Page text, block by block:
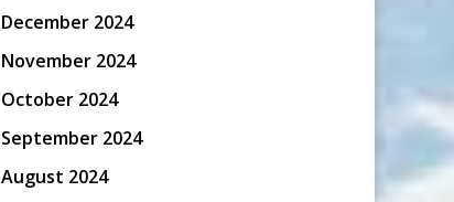
December 2024
November 2024
October 2024
September 2024
August 2024